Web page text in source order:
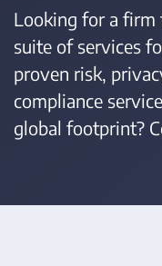
Looking for a firm
suite of services
proven risk,
compliance
global footprint?